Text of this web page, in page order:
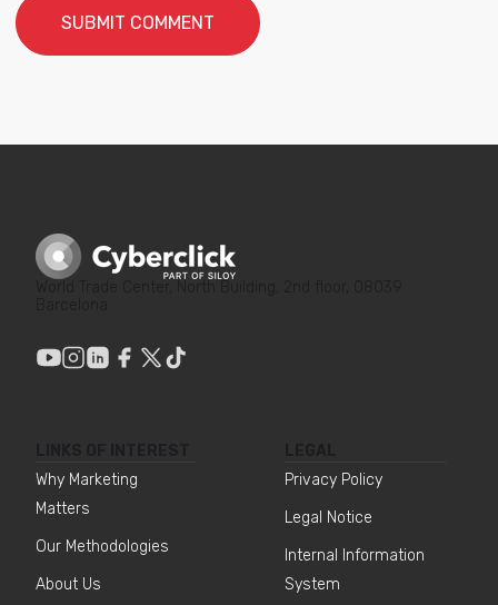
Why Marketing
Matters
Our Methodologies
About Us
Privacy Policy
Legal Notice
Internal Information
System